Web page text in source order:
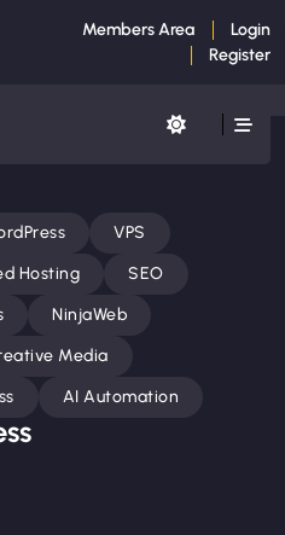
Members Area
Login
Register
VPS
Hosting
SEO
NinjaWeb
Media
AI Automation